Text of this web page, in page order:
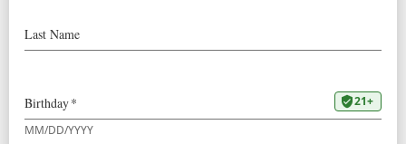
“Bright red. Strawberry and raspberry on the scented
that could use a bit more heft. Finishes clean and brisk,
with good focus and decent persistence.” – Josh
Raynolds (July 31, 2011)